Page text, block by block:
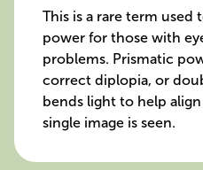
This is a rare term used
power for those with
problems. Prismatic
correct diplopia, or
bends light to help
single image is seen.